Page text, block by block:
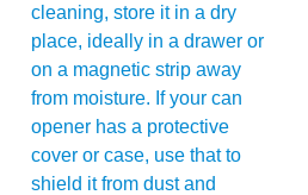
cleaning, store it in a dry
place, ideally in a drawer or
on a magnetic strip away
from moisture. If your can
opener has a protective
cover or case, use that to
shield it from dust and